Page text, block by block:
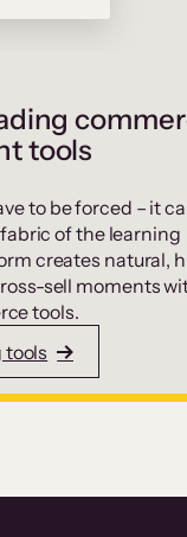
tools
to be forced – it
of the learning
creates natural,
sell moments
tools.
tools